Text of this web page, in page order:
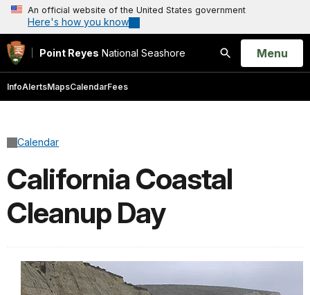
An official website of the United States government
Here's how you know
Point Reyes National Seashore
Search
Open
Menu
InfoAlertsMapsCalendarFees
Calendar
California Coastal
Cleanup Day